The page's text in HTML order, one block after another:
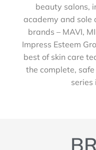
beauty salons,
academy and sole
brands – MAVI,
Impress Esteem
best of skin care
the complete,
series